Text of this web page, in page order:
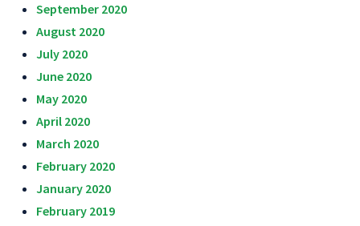
September 2020
August 2020
July 2020
June 2020
May 2020
April 2020
March 2020
February 2020
January 2020
February 2019